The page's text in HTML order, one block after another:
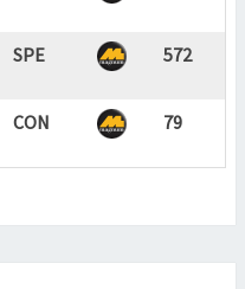
SPE 572
CON 79